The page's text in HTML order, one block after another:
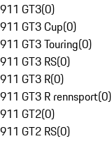
911 GT3(0)
911 GT3 Cup(0)
911 GT3 Touring(0)
911 GT3 RS(0)
911 GT3 R(0)
911 GT3 R rennsport(0)
911 GT2(0)
911 GT2 RS(0)